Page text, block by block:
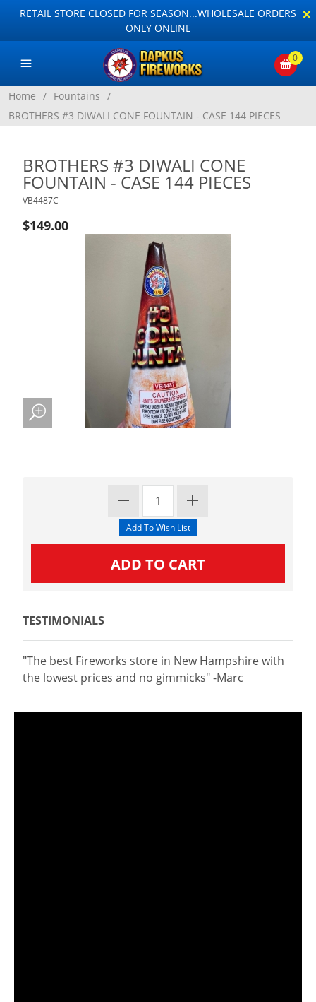
RETAIL STORE CLOSED FOR SEASON...WHOLESALE ORDERS
ONLY ONLINE
×
0
Home / Fountains /
BROTHERS #3 DIWALI CONE FOUNTAIN - CASE 144 PIECES
BROTHERS #3 DIWALI CONE
FOUNTAIN - CASE 144 PIECES
VB4487C
$149.00
TESTIMONIALS
"The best Fireworks store in New Hampshire with
the lowest prices and no gimmicks" -Marc